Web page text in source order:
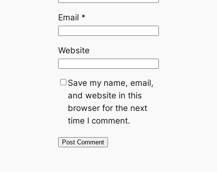
Email *
Website
Save my name, email,
and website in this
browser for the next
time I comment.